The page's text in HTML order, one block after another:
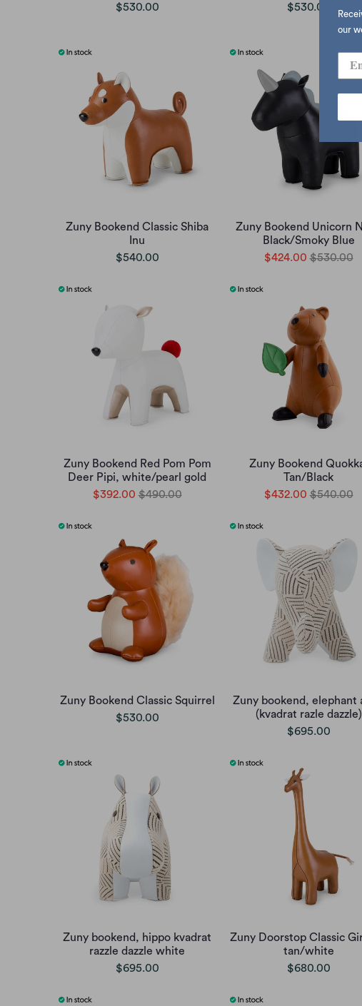
$530.00
$530.00
Zuny Bookend Classic Shiba
Inu
$540.00
Zuny Bookend Unicorn
Black/Smoky Blue
$424.00 $530.00
Zuny Bookend Red Pom Pom
Deer Pipi, white/pearl gold
$392.00 $490.00
Zuny Bookend
Tan/Black
$432.00 $540.00
Zuny Bookend Classic Squirrel
$530.00
Zuny bookend, elephant
(kvadrat razle dazzle)
$695.00
Zuny bookend, hippo kvadrat
razzle dazzle white
$695.00
Zuny Doorstop Classic
tan/white
$680.00
our